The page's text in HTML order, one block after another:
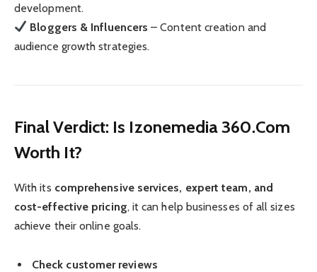
development.
Bloggers & Influencers – Content creation and
audience growth strategies.
Final Verdict: Is Izonemedia 360.Com
Worth It?
With its comprehensive services, expert team, and
cost-effective pricing, it can help businesses of all sizes
achieve their online goals.
Check customer reviews